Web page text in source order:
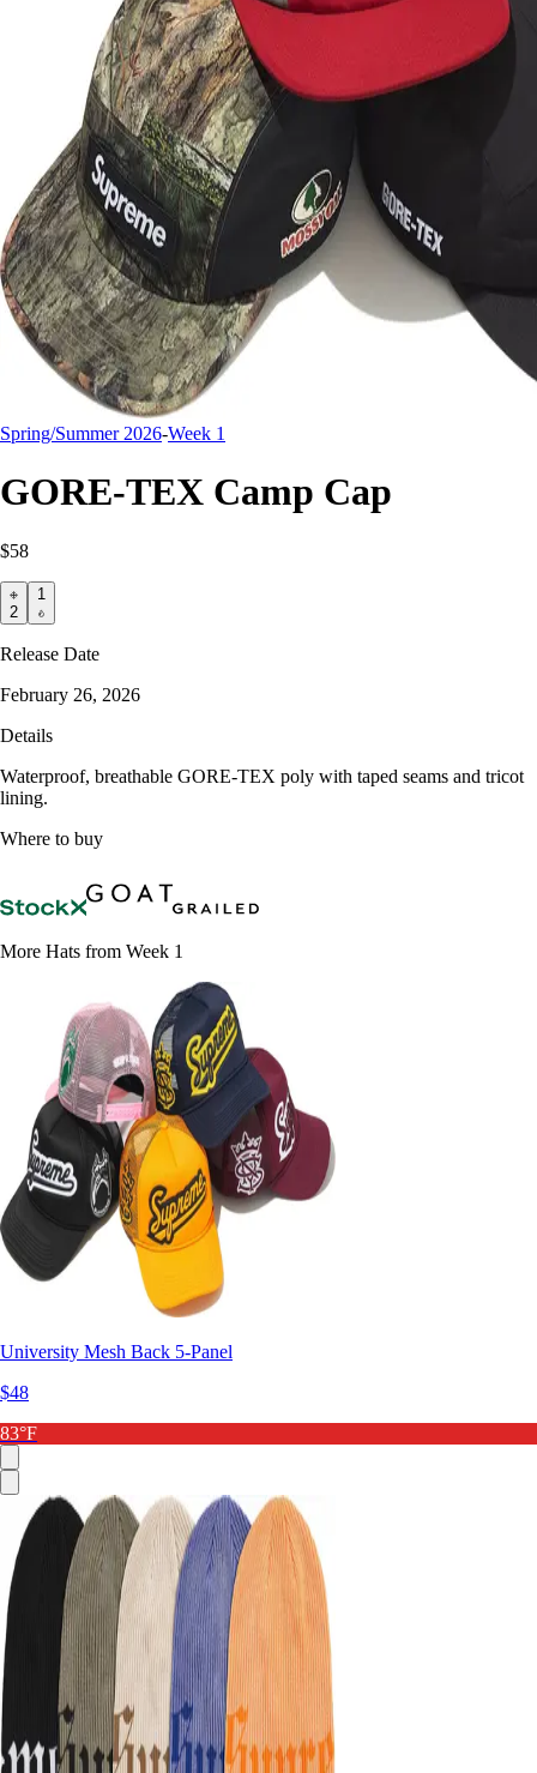
Spring/Summer 2026-Week 1
GORE-TEX Camp Cap
$58
2
1
Release Date
February 26, 2026
Details
Waterproof, breathable GORE-TEX poly with taped seams and tricot
lining.
Where to buy
More Hats from Week 1
University Mesh Back 5-Panel
$48
83°F